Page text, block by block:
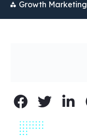
Growth Marketing